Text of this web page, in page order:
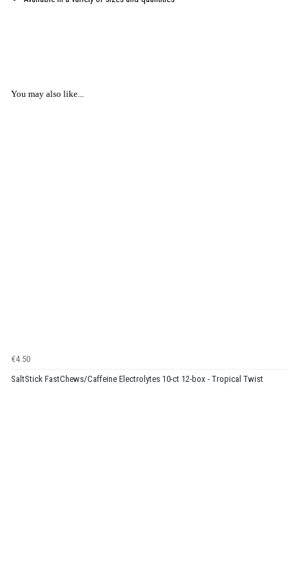
You may also like...
€4.50
SaltStick FastChews/Caffeine Electrolytes 10-ct 12-box - Tropical Twist